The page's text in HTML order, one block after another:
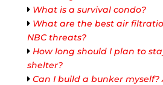
What is a survival condo?
What are the best air
NBC threats?
How long should I plan to
shelter?
Can I build a bunker myself?